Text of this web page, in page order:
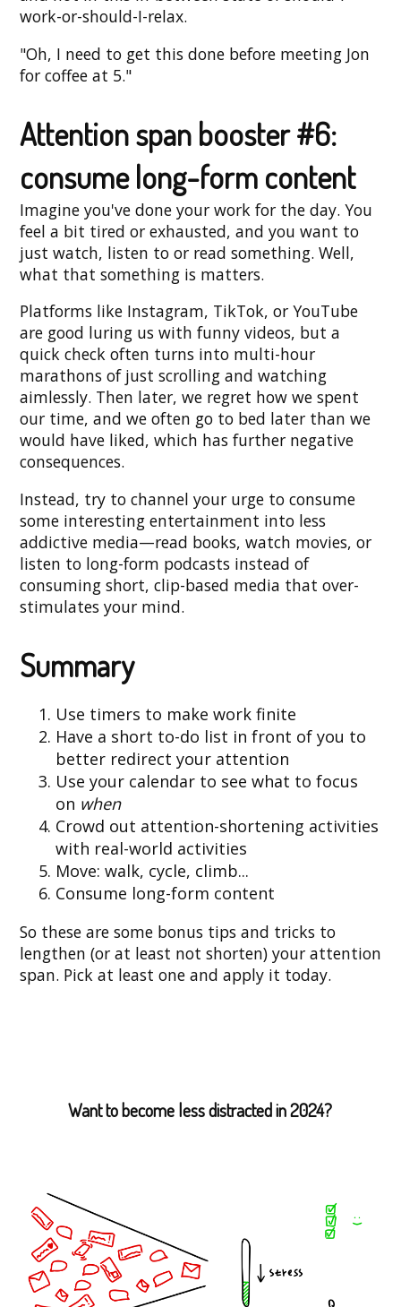
work-or-should-I-relax.
"Oh, I need to get this done before meeting Jon
for coffee at 5."
Attention span booster #6:
consume long-form content
Imagine you've done your work for the day. You
feel a bit tired or exhausted, and you want to
just watch, listen to or read something. Well,
what that something is matters.
Platforms like Instagram, TikTok, or YouTube
are good luring us with funny videos, but a
quick check often turns into multi-hour
marathons of just scrolling and watching
aimlessly. Then later, we regret how we spent
our time, and we often go to bed later than we
would have liked, which has further negative
consequences.
Instead, try to channel your urge to consume
some interesting entertainment into less
addictive media—read books, watch movies, or
listen to long-form podcasts instead of
consuming short, clip-based media that over-
stimulates your mind.
Summary
Use timers to make work finite
Have a short to-do list in front of you to
better redirect your attention
Use your calendar to see what to focus
on when
Crowd out attention-shortening activities
with real-world activities
Move: walk, cycle, climb...
Consume long-form content
So these are some bonus tips and tricks to
lengthen (or at least not shorten) your attention
span. Pick at least one and apply it today.
Want to become less distracted in 2024?